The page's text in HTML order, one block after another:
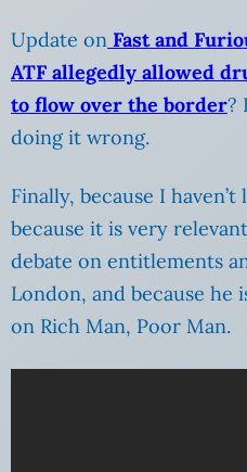
Update on Fast and
ATF allegedly allowed
to flow over the border?
doing it wrong.
Finally, because I
because it is very
debate on entitlements
London, and because he
on Rich Man, Poor Man.